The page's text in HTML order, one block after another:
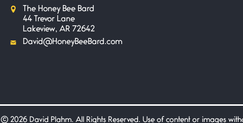
The Honey Bee Bard
44 Trevor Lane
Lakeview, AR 72642
David@HoneyBeeBard.com
©2026 David Plahm. All Rights Reserved. Use of content or images